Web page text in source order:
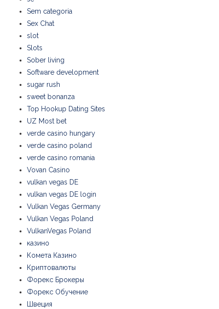
Sem categoria
Sex Chat
slot
Slots
Sober living
Software development
sugar rush
sweet bonanza
Top Hookup Dating Sites
UZ Most bet
verde casino hungary
verde casino poland
verde casino romania
Vovan Casino
vulkan vegas DE
vulkan vegas DE login
Vulkan Vegas Germany
Vulkan Vegas Poland
VulkanVegas Poland
казино
Комета Казино
Криптовалюты
Форекс Брокеры
Форекс Обучение
Швеция